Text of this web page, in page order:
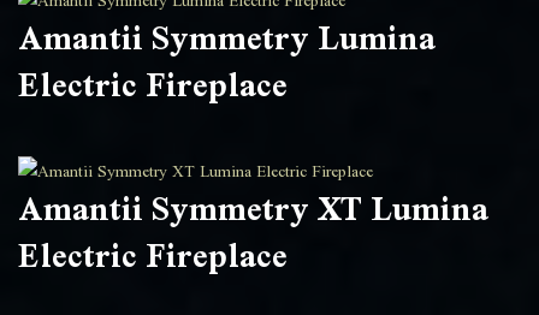
Amantii Symmetry Lumina
Electric Fireplace
Amantii Symmetry XT Lumina
Electric Fireplace